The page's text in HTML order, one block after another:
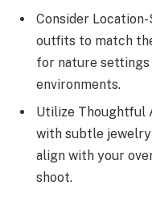
Consider
outfits to match
for nature
environments.
Utilize Thoughtful
with subtle
align with your
shoot.